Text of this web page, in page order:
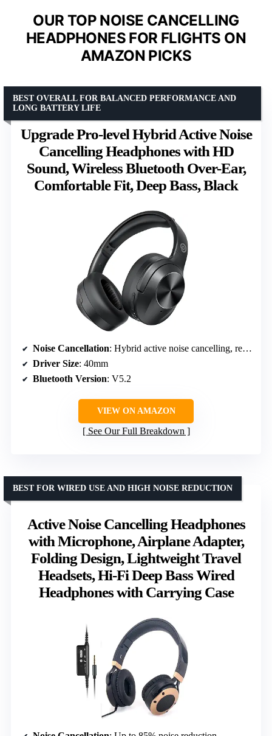
OUR TOP NOISE CANCELLING
HEADPHONES FOR FLIGHTS ON
AMAZON PICKS
Upgrade Pro-level Hybrid Active Noise
Cancelling Headphones with HD
Sound, Wireless Bluetooth Over-Ear,
Comfortable Fit, Deep Bass, Black
BEST OVERALL FOR BALANCED PERFORMANCE AND
LONG BATTERY LIFE
Noise Cancellation: Hybrid active noise cancelling, reduces up to 33dB
Driver Size: 40mm
Bluetooth Version: V5.2
VIEW ON AMAZON
See Our Full Breakdown
Active Noise Cancelling Headphones
with Microphone, Airplane Adapter,
Folding Design, Lightweight Travel
Headsets, Hi-Fi Deep Bass Wired
Headphones with Carrying Case
BEST FOR WIRED USE AND HIGH NOISE REDUCTION